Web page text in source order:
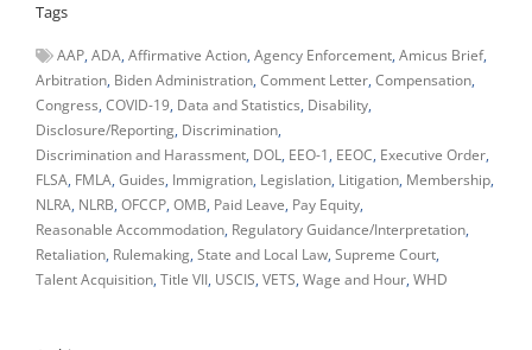
Tags
AAP ADA Affirmative Action Agency Enforcement Amicus Brief
Arbitration Biden Administration Comment Letter Compensation
Congress COVID-19 Data and Statistics Disability
Disclosure/Reporting Discrimination
Discrimination and Harassment DOL EEO-1 EEOC Executive Order
FLSA FMLA Guides Immigration Legislation Litigation Membership
NLRA NLRB OFCCP OMB Paid Leave Pay Equity
Reasonable Accommodation Regulatory Guidance/Interpretation
Retaliation Rulemaking State and Local Law Supreme Court
Talent Acquisition Title VII USCIS VETS Wage and Hour WHD